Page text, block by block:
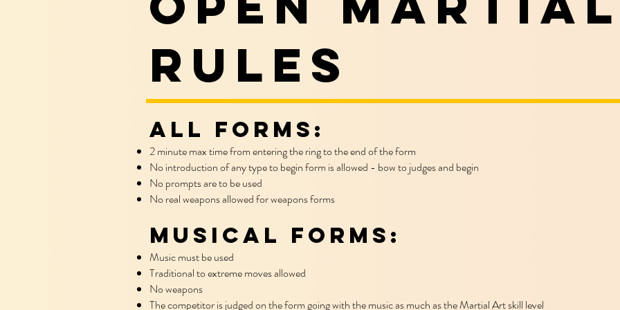
rules
All Forms:
2 minute max time from entering the ring to the end of the form
No introduction of any type to begin form is allowed - bow to judges and begin
No prompts are to be used
No real weapons allowed for weapons forms
Musical Forms:
Music must be used
Traditional to extreme moves allowed
No weapons
The competitor is judged on the form going with the music as much as the Martial Art skill level